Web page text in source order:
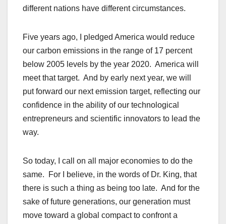
different nations have different circumstances.
Five years ago, I pledged America would reduce
our carbon emissions in the range of 17 percent
below 2005 levels by the year 2020. America will
meet that target. And by early next year, we will
put forward our next emission target, reflecting our
confidence in the ability of our technological
entrepreneurs and scientific innovators to lead the
way.
So today, I call on all major economies to do the
same. For I believe, in the words of Dr. King, that
there is such a thing as being too late. And for the
sake of future generations, our generation must
move toward a global compact to confront a